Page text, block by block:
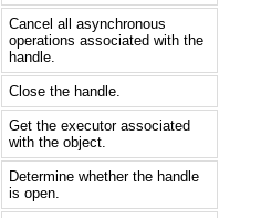
Cancel all asynchronous
operations associated with the
handle.
Close the handle.
Get the executor associated
with the object.
Determine whether the handle
is open.